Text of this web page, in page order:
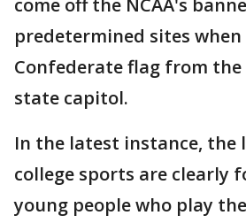
come off the NCAA's
predetermined sites
Confederate flag from
state capitol.
In the latest instance, the
college sports are clearly
young people who play